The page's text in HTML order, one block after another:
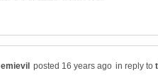
in reply to